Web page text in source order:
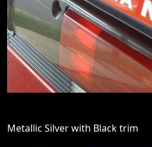
Metallic Silver with Black trim